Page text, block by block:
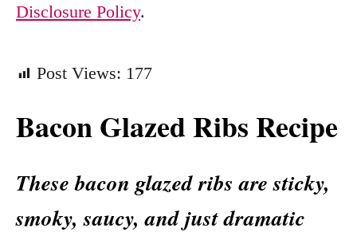
Disclosure Policy.
Post Views: 177
Bacon Glazed Ribs Recipe
These bacon glazed ribs are sticky,
smoky, saucy, and just dramatic